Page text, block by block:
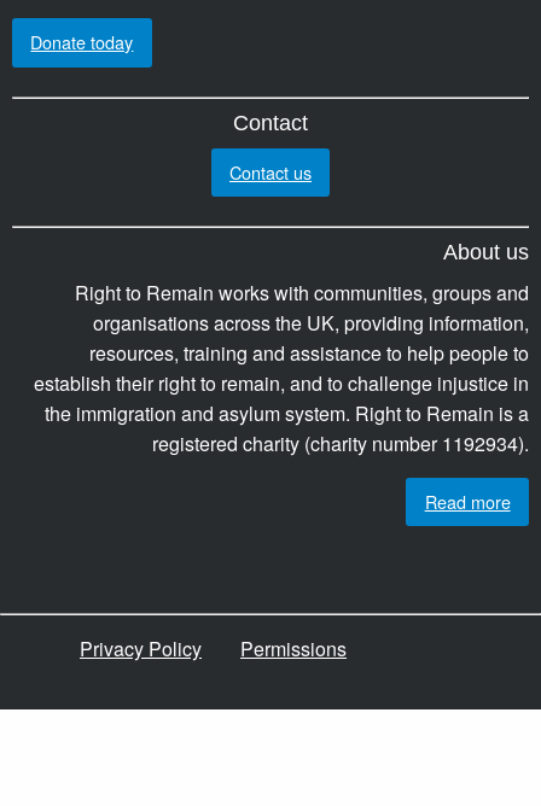
Donate today
Contact
Contact us
About us
Right to Remain works with communities, groups and
organisations across the UK, providing information,
resources, training and assistance to help people to
establish their right to remain, and to challenge injustice in
the immigration and asylum system. Right to Remain is a
registered charity (charity number 1192934).
Read more
Privacy Policy Permissions